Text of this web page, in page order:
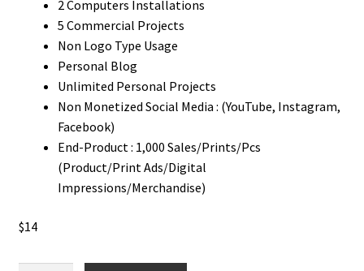
2 Computers Installations
5 Commercial Projects
Non Logo Type Usage
Personal Blog
Unlimited Personal Projects
Non Monetized Social Media : (YouTube, Instagram,
Facebook)
End-Product : 1,000 Sales/Prints/Pcs
(Product/Print Ads/Digital
Impressions/Merchandise)
$14